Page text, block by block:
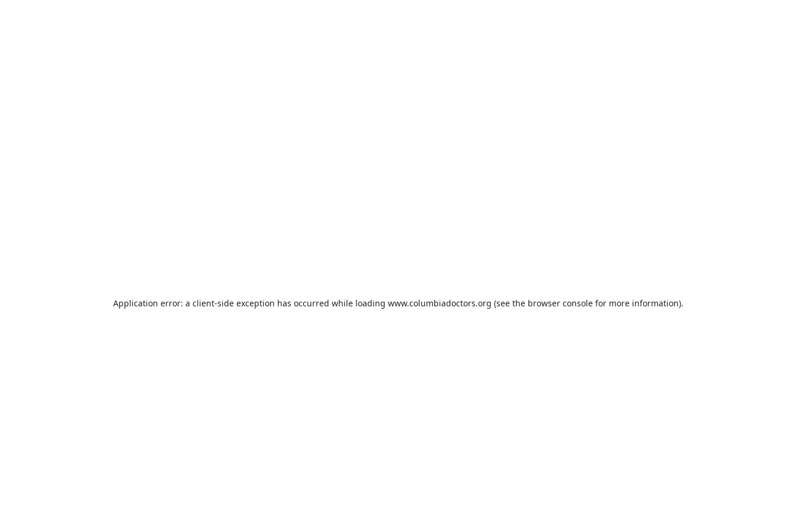
Application error: a client-side exception has occurred while loading www.columbiadoctors.org (see the browser consolefor more information).